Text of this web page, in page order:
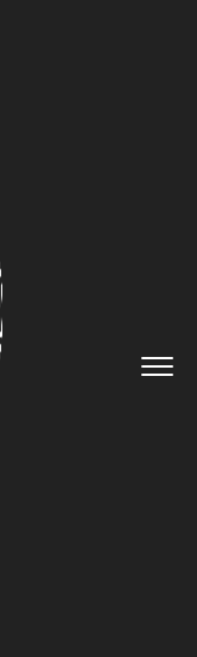
that
life”